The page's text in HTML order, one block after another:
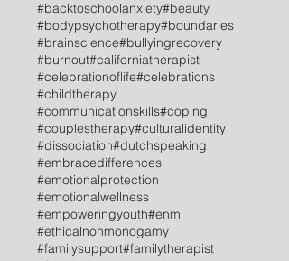
#backtoschoolanxiety#beauty
#bodypsychotherapy#boundaries
#brainscience#bullyingrecovery
#burnout#californiatherapist
#celebrationoflife#celebrations
#childtherapy
#communicationskills#coping
#couplestherapy#culturalidentity
#dissociation#dutchspeaking
#embracedifferences
#emotionalprotection
#emotionalwellness
#empoweringyouth#enm
#ethicalnonmonogamy
#familysupport#familytherapist